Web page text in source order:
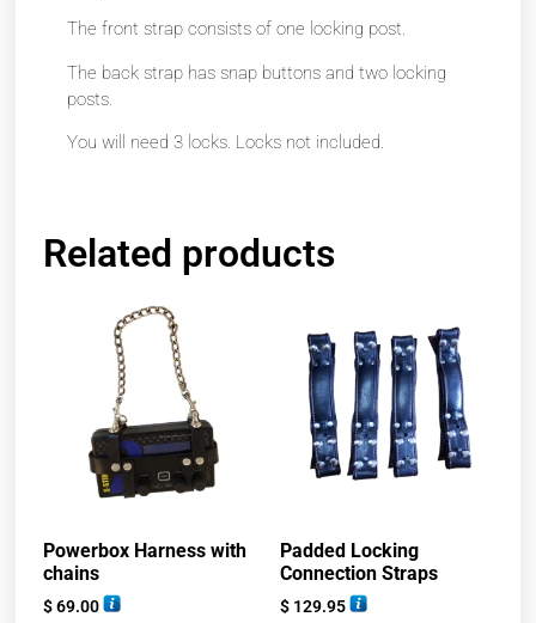
The front strap consists of one locking post.
The back strap has snap buttons and two locking
posts.
You will need 3 locks. Locks not included.
Related products
Powerbox Harness with
chains
$69.00
Padded Locking
Connection Straps
$ 129.95